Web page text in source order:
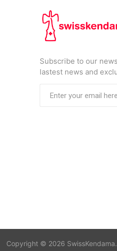
Subscribe to our
lastest news and
Copyright © 2026